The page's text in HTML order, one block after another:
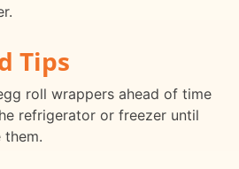
Tips
roll wrappers ahead of time
refrigerator or freezer until
them.